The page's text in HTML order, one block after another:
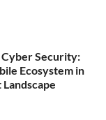
Security:
Ecosystem in